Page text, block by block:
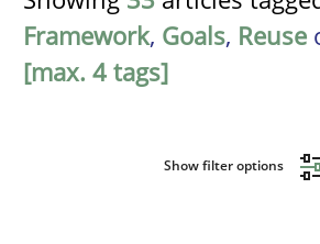
Framework, Goals, Reuse
[max. 4 tags]
Show filter options